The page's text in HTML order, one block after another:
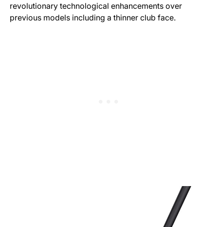
revolutionary technological enhancements over
previous models including a thinner club face.